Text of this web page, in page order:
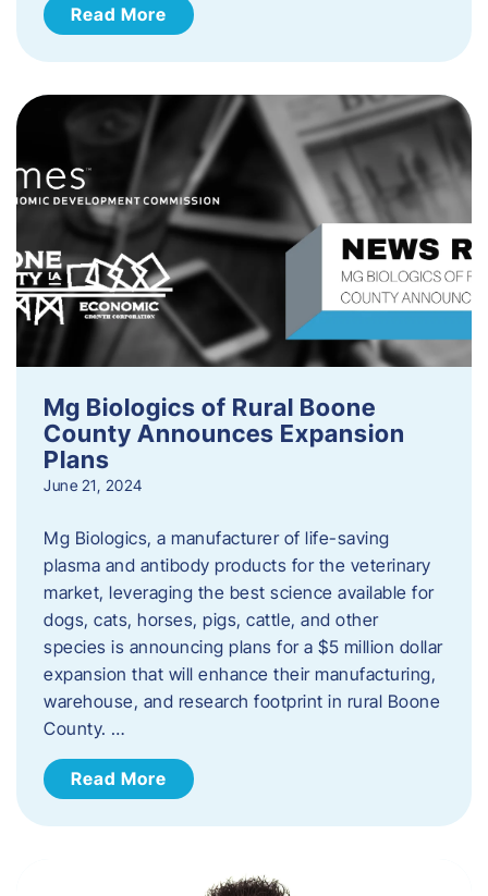
Read More
Mg Biologics of Rural Boone
County Announces Expansion
Plans
June 21, 2024
Mg Biologics, a manufacturer of life-saving
plasma and antibody products for the veterinary
market, leveraging the best science available for
dogs, cats, horses, pigs, cattle, and other
species is announcing plans for a $5 million dollar
expansion that will enhance their manufacturing,
warehouse, and research footprint in rural Boone
County. …
Read More